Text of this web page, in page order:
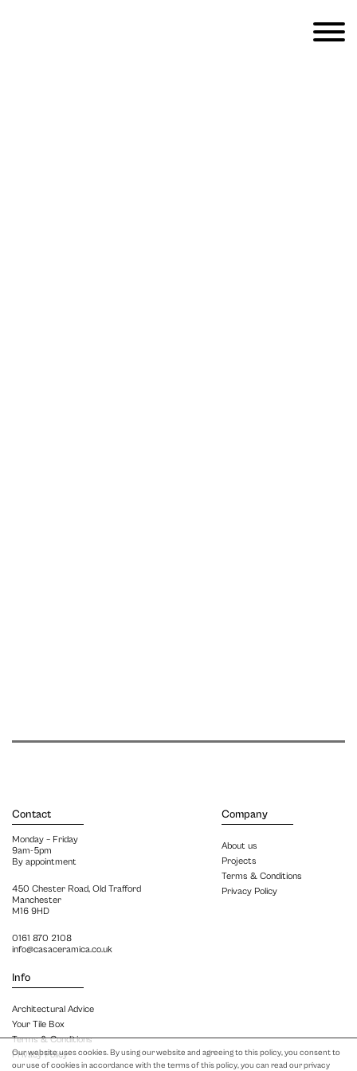
Our website uses cookies. By using our website and agreeing to this policy, you consent to
our use of cookies in accordance with the terms of this policy, you can read our privacy
Contact
Monday – Friday
9am-5pm
By appointment
450 Chester Road, Old Trafford
Manchester
M16 9HD
0161 870 2108
info@casaceramica.co.uk
Info
Architectural Advice
Your Tile Box
Terms & Conditions
Privacy Policy
Company
About us
Projects
Terms & Conditions
Privacy Policy